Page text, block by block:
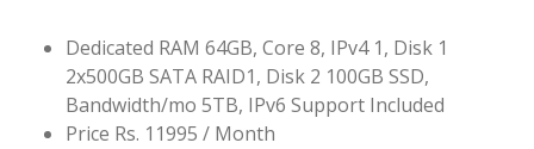
Dedicated RAM 64GB, Core 8, IPv4 1, Disk 1
2x500GB SATA RAID1, Disk 2 100GB SSD,
Bandwidth/mo 5TB, IPv6 Support Included
Price Rs. 11995 / Month